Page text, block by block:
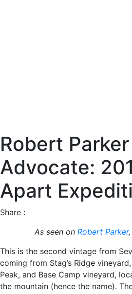
Robert
Advocate:
Apart
Share :
As seen on Robert Parker
This is the second vintage from
coming from Stag’s Ridge
Peak, and Base Camp vineyard,
the mountain (hence the name).